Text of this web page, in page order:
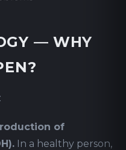
— WHY
of
In a healthy person,